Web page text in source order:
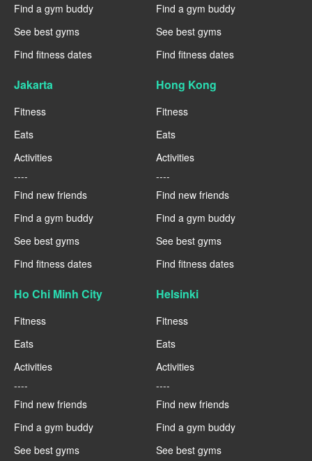
Find a gym buddy
See best gyms
Find fitness dates
Find a gym buddy
See best gyms
Find fitness dates
Jakarta
Fitness
Eats
Activities
----
Find new friends
Find a gym buddy
See best gyms
Find fitness dates
Hong Kong
Fitness
Eats
Activities
----
Find new friends
Find a gym buddy
See best gyms
Find fitness dates
Ho Chi Minh City
Fitness
Eats
Activities
----
Find new friends
Find a gym buddy
See best gyms
Helsinki
Fitness
Eats
Activities
----
Find new friends
Find a gym buddy
See best gyms